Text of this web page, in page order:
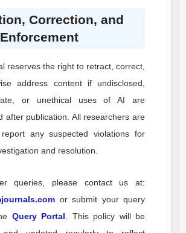
Correction, and
reserves the right to retract, correct,
address content if undisclosed,
or unethical uses of AI are
after publication. All researchers are
any suspected violations for
and resolution.
queries, please contact us at:
or submit your query
Query Portal . This policy will be